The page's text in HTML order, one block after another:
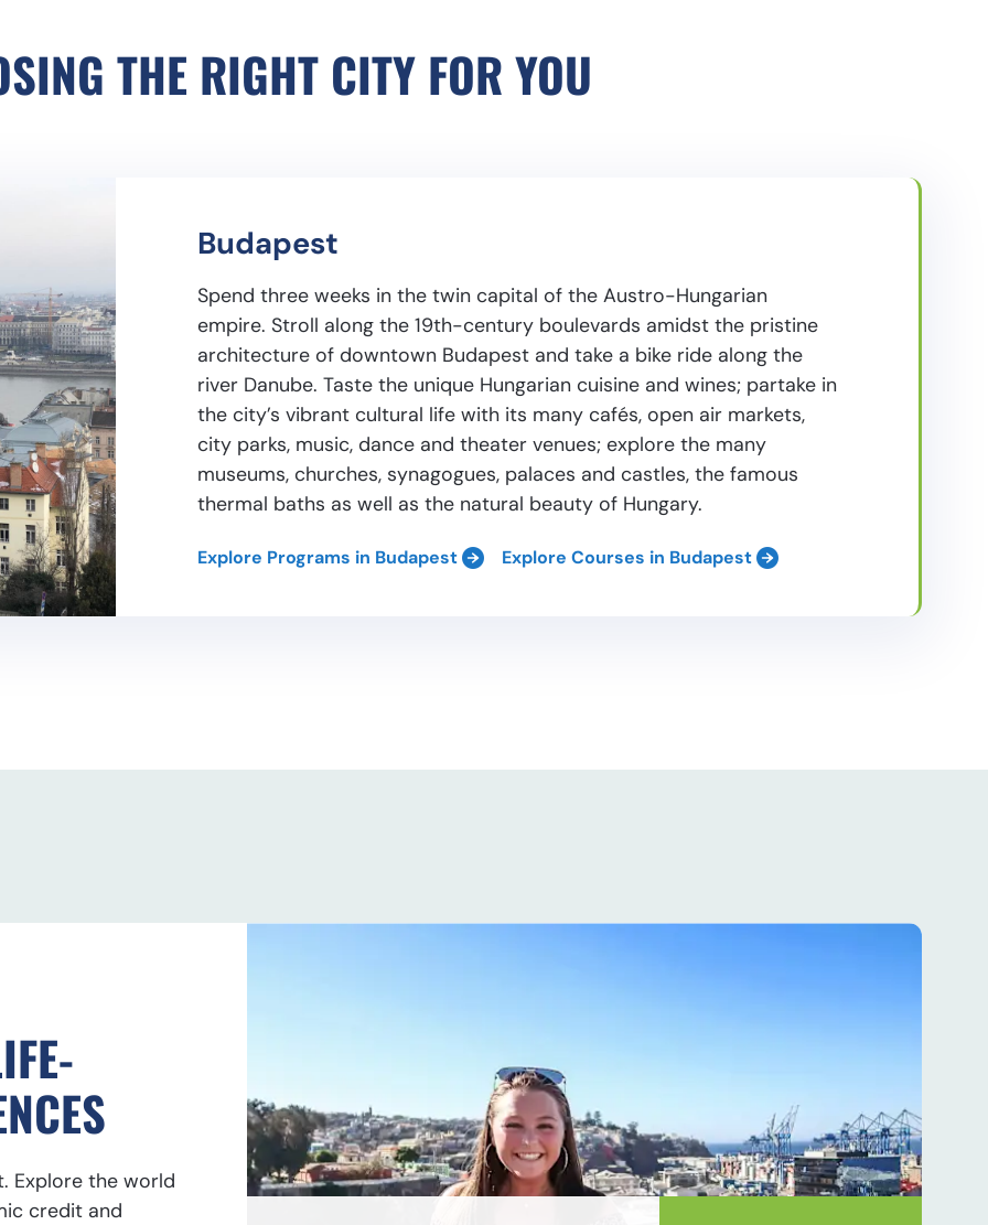
THE RIGHT CITY FOR YOU
Budapest
Spend three weeks in the twin capital of the Austro-Hungarian
empire. Stroll along the 19th-century boulevards amidst the pristine
architecture of downtown Budapest and take a bike ride along the
river Danube. Taste the unique Hungarian cuisine and wines; partake in
the city’s vibrant cultural life with its many cafés, open air markets,
city parks, music, dance and theater venues; explore the many
museums, churches, synagogues, palaces and castles, the famous
thermal baths as well as the natural beauty of Hungary.
Explore Programs in Budapest Explore Courses in Budapest
Explore the world
credit and